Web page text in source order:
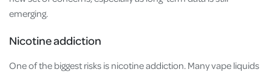
emerging.
Nicotine addiction
One of the biggest risks is nicotine addiction. Many vape liquids